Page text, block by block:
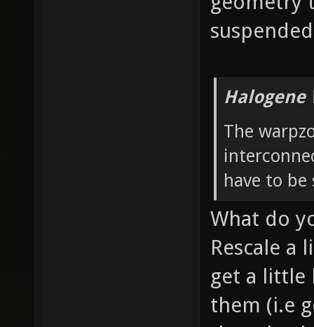
Halogene
The
have to
What do
Rescale a
get a little
them (i.e